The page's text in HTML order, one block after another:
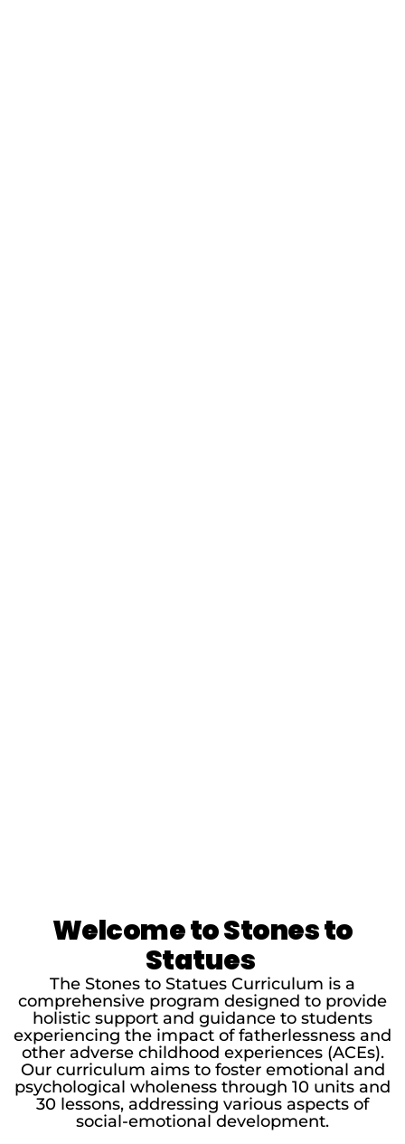
Welcome to Stones to
Statues
The Stones to Statues Curriculum is a
comprehensive program designed to provide
holistic support and guidance to students
experiencing the impact of fatherlessness and
other adverse childhood experiences (ACEs).
Our curriculum aims to foster emotional and
psychological wholeness through 10 units and
30 lessons, addressing various aspects of
social-emotional development.